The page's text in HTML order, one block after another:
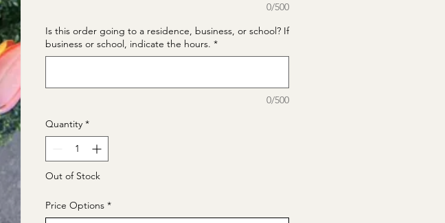
0/500
Is this order going to a residence, business, or school? If
business or school, indicate the hours. *
0/500
Quantity *
Out of Stock
Price Options *